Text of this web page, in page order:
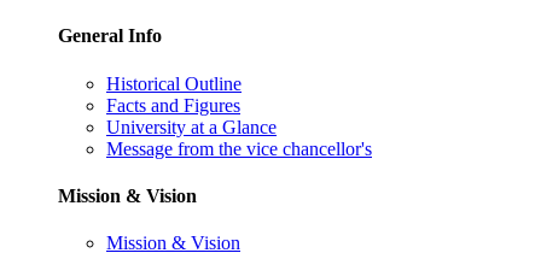
General Info
Historical Outline
Facts and Figures
University at a Glance
Message from the vice chancellor's
Mission & Vision
Mission & Vision